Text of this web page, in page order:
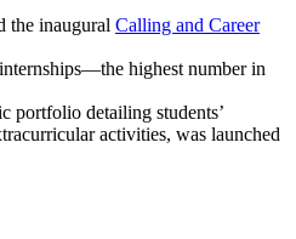
the inaugural Calling and Career
highest number in
portfolio detailing students’
activities, was launched